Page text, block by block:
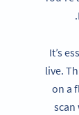
It’s
live.
on a
scan